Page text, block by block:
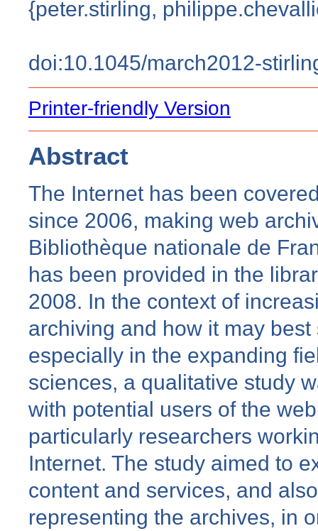
{peter.stirling,
doi:10.1045/march2012-
Printer-friendly Version
Abstract
The Internet has been
since 2006, making web
Bibliothèque nationale de
has been provided in the
2008. In the context of
archiving and how it may
especially in the expanding
sciences, a qualitative study
with potential users of the
particularly researchers
Internet. The study aimed to
content and services, and
representing the archives, in